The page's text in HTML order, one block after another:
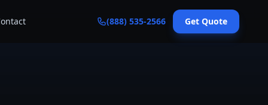
(888) 535-2566 Get Quote